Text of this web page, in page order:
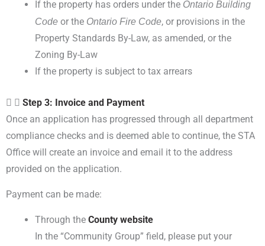
If the property has orders under the Ontario Building
Code or the Ontario Fire Code, or provisions in the
Property Standards By-Law, as amended, or the
Zoning By-Law
If the property is subject to tax arrears
Step 3: Invoice and Payment
Once an application has progressed through all department
compliance checks and is deemed able to continue, the STA
Office will create an invoice and email it to the address
provided on the application.
Payment can be made:
Through theCounty website
In the “Community Group” field, please put your